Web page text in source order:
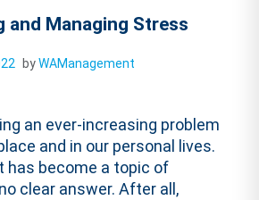
and Managing Stress
byWAManagement
an ever-increasing problem
and in our personal lives.
has become a topic of
clear answer. After all,